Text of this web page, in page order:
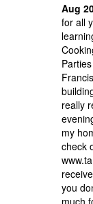
Aug
for all
really
my
check
you
much